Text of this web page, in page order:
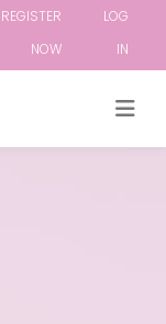
REGISTER
NOW
LOG
IN